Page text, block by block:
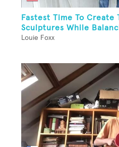
Fastest Time To Create
Sculptures While
Louie Foxx